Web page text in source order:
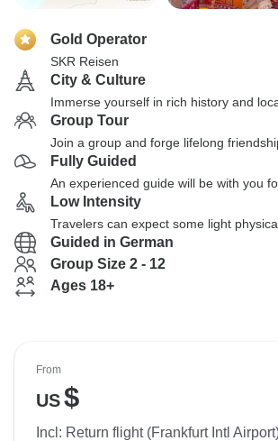
Gold Operator
SKR Reisen
City & Culture
Immerse yourself in rich history and
Group Tour
Join a group and forge lifelong
Fully Guided
An experienced guide will be with you
Low Intensity
Travelers can expect some light
Guided in German
Group Size 2 - 12
Ages 18+
From
US$
Incl: Return flight (Frankfurt Intl